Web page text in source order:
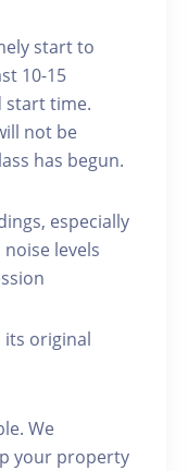
start to
10-15
start time.
not be
has begun.
especially
levels
its original
We
your property